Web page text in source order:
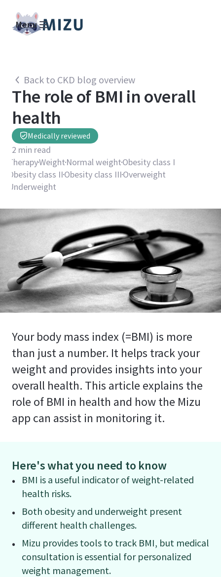
Menu
Back to CKD blog overview
The role of BMI in overall
health
Medically reviewed
2 min read
TherapyWeight Normal weightObesity class I
Obesity class IIObesity class IIIOverweight
Underweight
Your body mass index (=BMI) is more
than just a number. It helps track your
weight and provides insights into your
overall health. This article explains the
role of BMI in health and how the Mizu
app can assist in monitoring it.
Here's what you need to know
BMI is a useful indicator of weight-related
health risks.
Both obesity and underweight present
different health challenges.
Mizu provides tools to track BMI, but medical
consultation is essential for personalized
weight management.